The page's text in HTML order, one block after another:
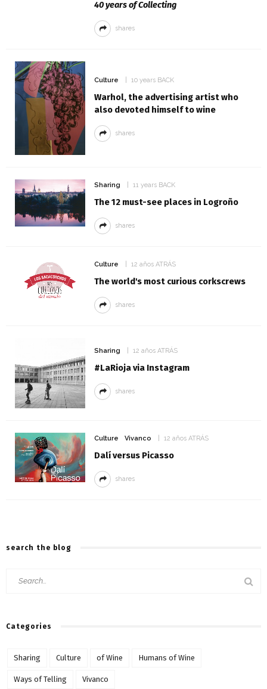
40 years of Collecting
shares
Culture 10 years BACK
Warhol, the advertising artist who
also devoted himself to wine
shares
Sharing 11 years BACK
The 12 must-see places in Logroño
shares
Culture 12 años ATRÁS
The world's most curious corkscrews
shares
Sharing 12 años ATRÁS
#LaRioja via Instagram
shares
Culture Vivanco 12 años ATRÁS
Dalí versus Picasso
shares
search the blog
Categories
Sharing Culture of Wine Humans of Wine
Ways of Telling Vivanco